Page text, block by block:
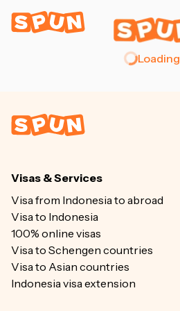
Loading
Visas & Services
Visa from Indonesia to abroad
Visa to Indonesia
100% online visas
Visa to Schengen countries
Visa to Asian countries
Indonesia visa extension